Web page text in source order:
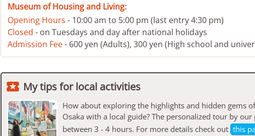
Museum of Housing and Living:
Opening Hours - 10:00 am to 5:00 pm (last entry 4:30 pm)
Closed - on Tuesdays and day after national holidays
Admission Fee- 600 yen (Adults), 300 yen (High school and
 My tips for local activities
How about exploring the highlights and hidden gems
Osaka with a local guide? The personalized tour by
between 3 - 4 hours. For more details check out this